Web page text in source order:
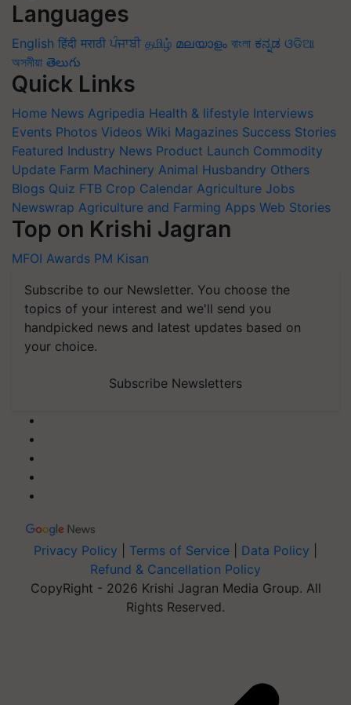
Languages
English हिंदी मराठी ਪੰਜਾਬੀ தமிழ் മലയാളം বাংলা ಕನ್ನಡ ଓଡିଆ
অসমীয়া తెలుగు
Quick Links
Home News Agripedia Health & lifestyle Interviews
Events Photos Videos Wiki Magazines Success Stories
Featured Industry News Product Launch Commodity
Update Farm Machinery Animal Husbandry Others
Blogs Quiz FTB Crop Calendar Agriculture Jobs
Newswrap Agriculture and Farming Apps Web Stories
Top on Krishi Jagran
MFOI Awards PM Kisan
Subscribe to our Newsletter. You choose the
topics of your interest and we'll send you
handpicked news and latest updates based on
your choice.
Subscribe Newsletters
Privacy Policy Terms of Service Data Policy
Refund & Cancellation Policy
CopyRight - 2026 Krishi Jagran Media Group. All
Rights Reserved.